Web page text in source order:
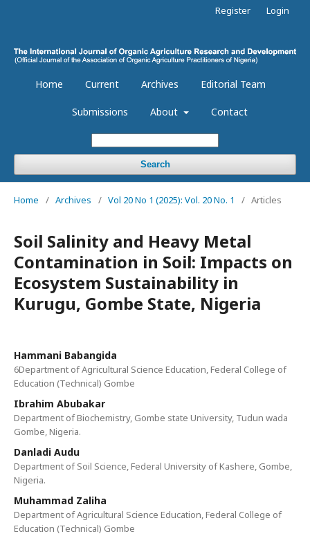
Home Current Archives Editorial Team
Submissions About Contact
Search
Register Login
Home / Archives / Vol 20 No 1 (2025): Vol. 20 No. 1 / Articles
Soil Salinity and Heavy Metal
Contamination in Soil: Impacts on
Ecosystem Sustainability in
Kurugu, Gombe State, Nigeria
Hammani Babangida
6Department of Agricultural Science Education, Federal College of
Education (Technical) Gombe
Ibrahim Abubakar
Department of Biochemistry, Gombe state University, Tudun wada
Gombe, Nigeria.
Danladi Audu
Department of Soil Science, Federal University of Kashere, Gombe,
Nigeria.
Muhammad Zaliha
Department of Agricultural Science Education, Federal College of
Education (Technical) Gombe